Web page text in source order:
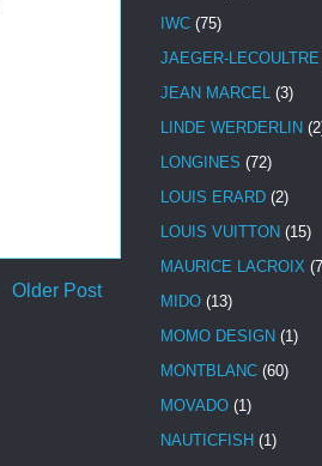
Older Post
IWC (75)
JAEGER-LECOULTRE
JEAN MARCEL (3)
LINDE WERDERLIN
LONGINES (72)
LOUIS ERARD (2)
LOUIS VUITTON (15)
MAURICE LACROIX
MIDO (13)
MOMO DESIGN (1)
MONTBLANC (60)
MOVADO (1)
NAUTICFISH (1)